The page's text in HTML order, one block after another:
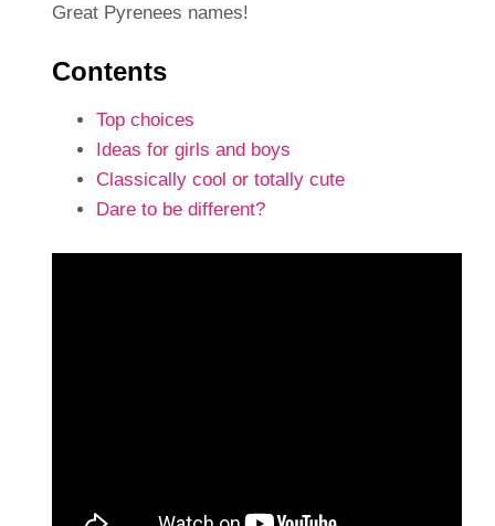
Great Pyrenees names!
Contents
Top choices
Ideas for girls and boys
Classically cool or totally cute
Dare to be different?